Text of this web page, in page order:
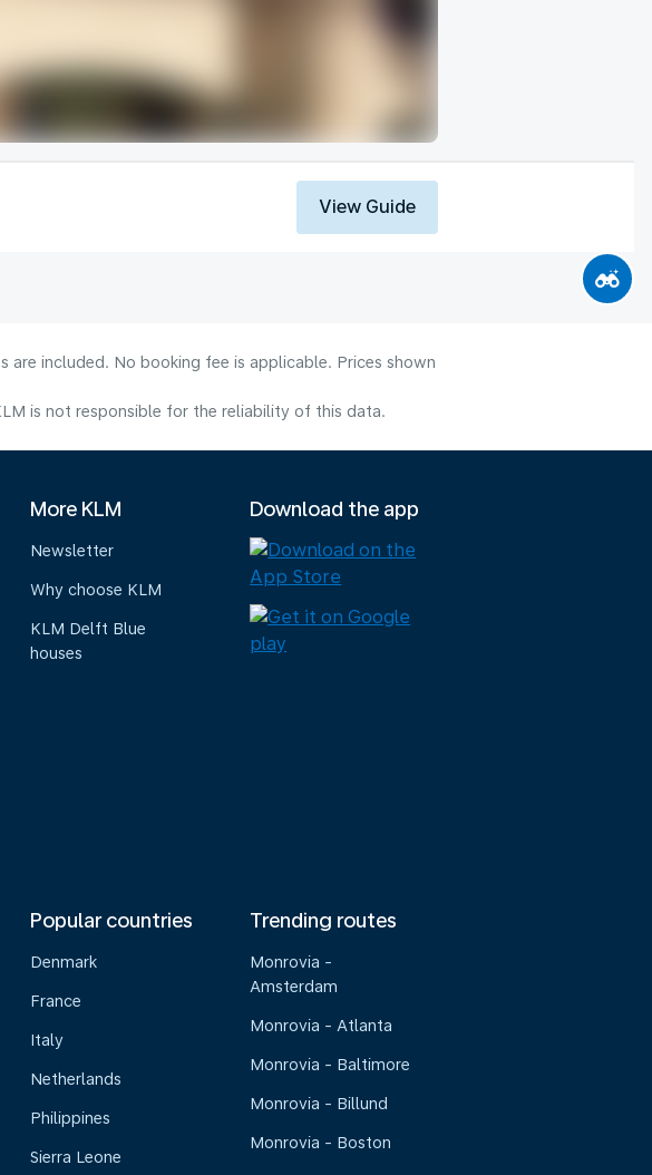
View Guide
are included. No booking fee is applicable. Prices shown
is not responsible for the reliability of this data.
More KLM
Newsletter
Why choose KLM
KLM Delft Blue
houses
Download the app
Popular countries
Denmark
France
Italy
Netherlands
Philippines
Sierra Leone
Trending routes
Monrovia -
Amsterdam
Monrovia - Atlanta
Monrovia - Baltimore
Monrovia - Billund
Monrovia - Boston